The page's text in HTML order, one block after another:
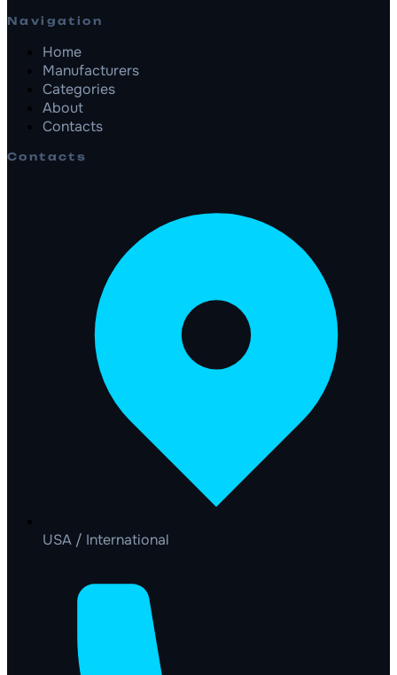
Navigation
Home
Manufacturers
Categories
About
Contacts
Contacts
USA / International